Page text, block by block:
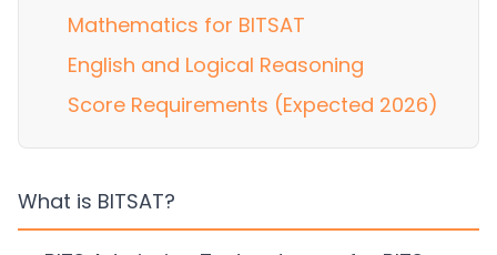
Mathematics for BITSAT
English and Logical Reasoning
Score Requirements (Expected 2026)
What is BITSAT?